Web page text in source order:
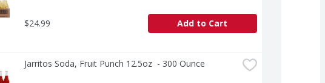
$24.99 Add to Cart
Jarritos Soda, Fruit Punch 12.5oz  - 300 Ounce